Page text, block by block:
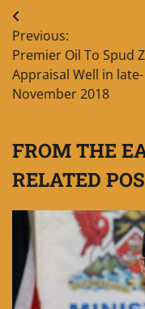
Post
navigation
Previous:
Premier Oil To Spud
Appraisal Well in late-
November 2018
FROM THE
RELATED